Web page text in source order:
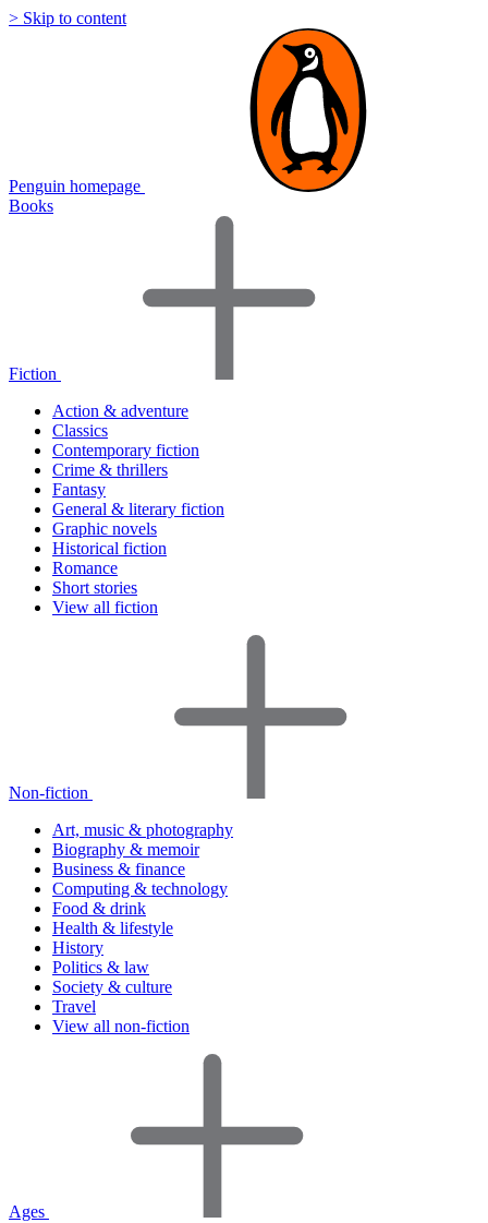
> Skip to content
Penguin homepage
Books
Fiction
Action & adventure
Classics
Contemporary fiction
Crime & thrillers
Fantasy
General & literary fiction
Graphic novels
Historical fiction
Romance
Short stories
View all fiction
Non-fiction
Art, music & photography
Biography & memoir
Business & finance
Computing & technology
Food & drink
Health & lifestyle
History
Politics & law
Society & culture
Travel
View all non-fiction
Ages